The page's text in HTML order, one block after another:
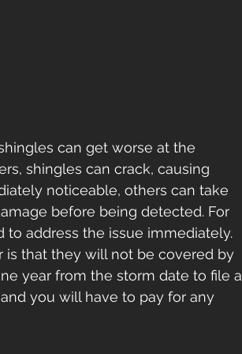
can get worse at the
shingles can crack, causing
noticeable, others can take
before being detected. For
address the issue immediately.
is that they will not be covered by
year from the storm date to file a
you will have to pay for any